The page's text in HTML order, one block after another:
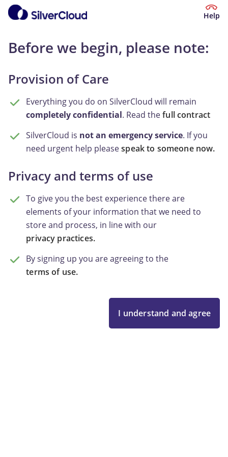
Help
Before we begin, please note:
Provision of Care
Everything you do on SilverCloud will remain
completely confidential. Read thefull contract
SilverCloud is not an emergency service. If you
need urgent help pleasespeak to someone now.
Privacy and terms of use
To give you the best experience there are
elements of your information that we need to
store and process, in line with our
privacy practices.
By signing up you are agreeing to the
terms of use.
I understand and agree